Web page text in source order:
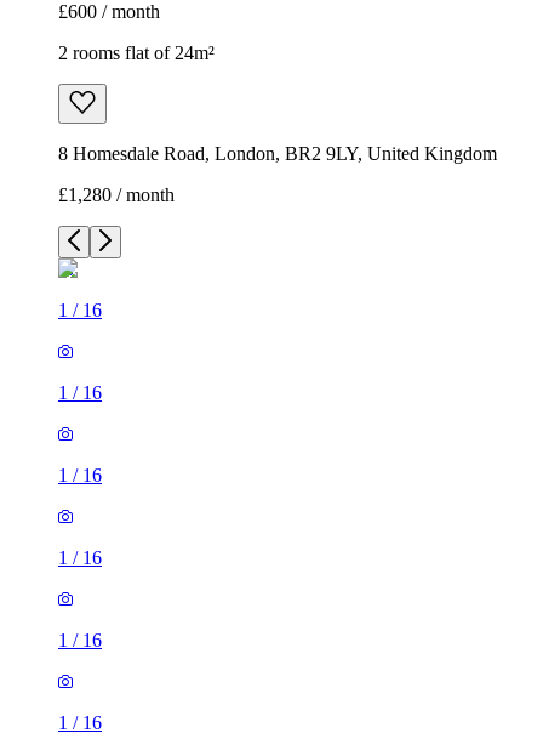
£600 / month
2 rooms flat of 24m²
8 Homesdale Road, London, BR2 9LY, United Kingdom
£1,280 / month
1 / 16
1 / 16
1 / 16
1 / 16
1 / 16
1 / 16